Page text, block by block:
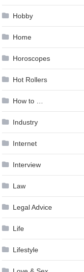
Hobby
Home
Horoscopes
Hot Rollers
How to …
Industry
Internet
Interview
Law
Legal Advice
Life
Lifestyle